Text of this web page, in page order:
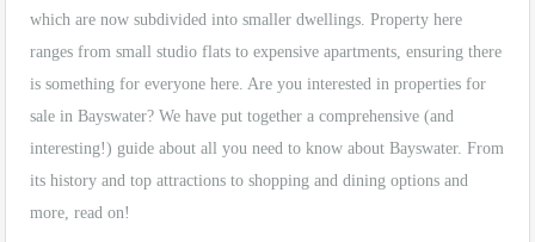
which are now subdivided into smaller dwellings. Property here
ranges from small studio flats to expensive apartments, ensuring there
is something for everyone here. Are you interested in properties for
sale in Bayswater? We have put together a comprehensive (and
interesting!) guide about all you need to know about Bayswater. From
its history and top attractions to shopping and dining options and
more, read on!